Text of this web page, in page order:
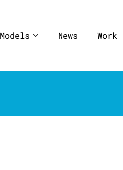
Models News Work